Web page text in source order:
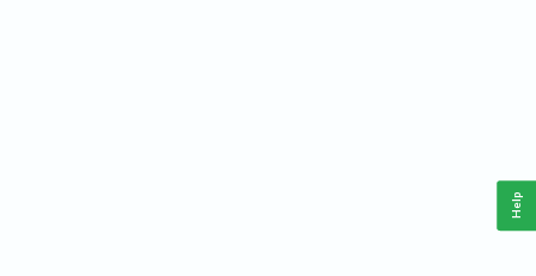
Help